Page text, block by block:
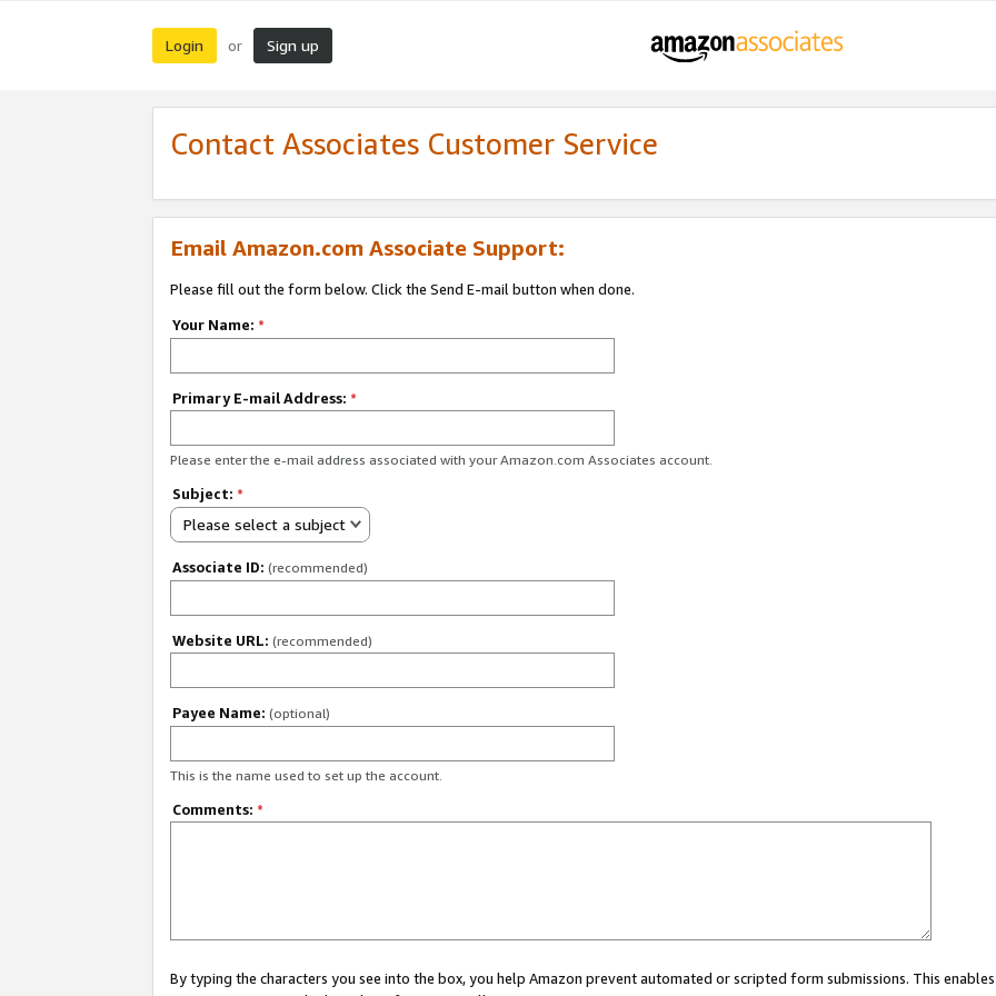
Login or Sign up
Contact Associates Customer Service
Email Amazon.com Associate Support:
Please fill out the form below. Click the Send E-mail button when done.
Your Name: *
Primary E-mail Address: *
Please enter the e-mail address associated with your Amazon.com Associates account.
Subject: *
Please select a subject
Associate ID: (recommended)
Website URL: (recommended)
Payee Name: (optional)
This is the name used to set up the account.
Comments: *
By typing the characters you see into the box, you help Amazon prevent automated or scripted form submissions. This